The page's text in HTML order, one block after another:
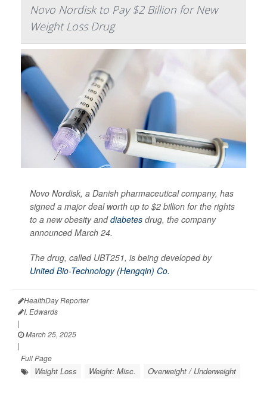
Novo Nordisk to Pay $2 Billion for New
Weight Loss Drug
Novo Nordisk, a Danish pharmaceutical company, has
signed a major deal worth up to $2 billion for the rights
to a new obesity anddiabetes drug, the company
announced March 24.
The drug, called UBT251, is being developed by
United Bio-Technology (Hengqin) Co.
HealthDay Reporter
I. Edwards
|
March 25, 2025
|
Full Page
Weight Loss Weight: Misc. Overweight / Underweight